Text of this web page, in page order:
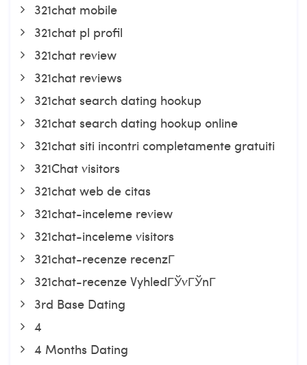
321chat mobile
321chat pl profil
321chat review
321chat reviews
321chat search dating hookup
321chat search dating hookup online
321chat siti incontri completamente gratuiti
321Chat visitors
321chat web de citas
321chat-inceleme review
321chat-inceleme visitors
321chat-recenze recenzГ­
321chat-recenze VyhledГЎvГЎnГ­
3rd Base Dating
4
4 Months Dating